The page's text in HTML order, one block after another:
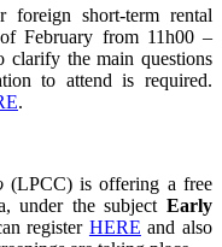
foreign short-term rental
February from 11h00 –
clarify the main questions
to attend is required.
.
(LPCC) is offering a free
under the subject Early
register HERE and also